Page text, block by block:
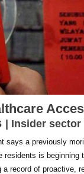
| Insider sector
says a previously
residents is
record of proactive,